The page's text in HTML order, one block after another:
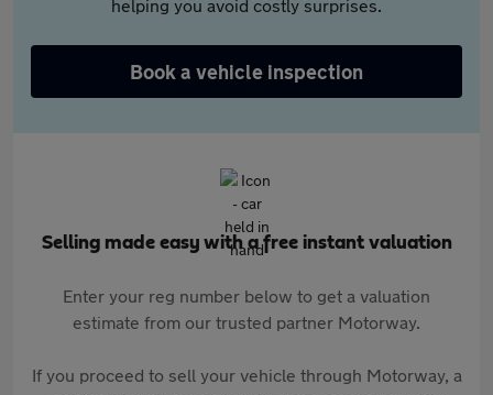
helping you avoid costly surprises.
Book a vehicle inspection
Selling made easy with a free instant valuation
Enter your reg number below to get a valuation
estimate from our trusted partner Motorway.
If you proceed to sell your vehicle through Motorway, a